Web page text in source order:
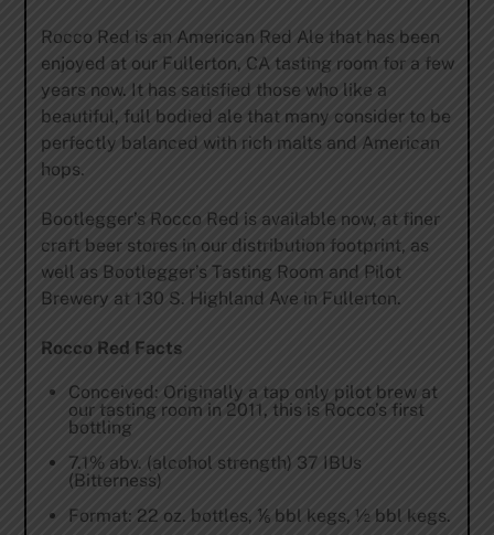
Rocco Red is an American Red Ale that has been
enjoyed at our Fullerton, CA tasting room for a few
years now. It has satisfied those who like a
beautiful, full bodied ale that many consider to be
perfectly balanced with rich malts and American
hops.
Bootlegger’s Rocco Red is available now, at finer
craft beer stores in our distribution footprint, as
well as Bootlegger’s Tasting Room and Pilot
Brewery at 130 S. Highland Ave in Fullerton.
Rocco Red Facts
Conceived: Originally a tap only pilot brew at
our tasting room in 2011, this is Rocco’s first
bottling
7.1% abv. (alcohol strength) 37 IBUs
(Bitterness)
Format: 22 oz. bottles, ⅙ bbl kegs, ½ bbl kegs.